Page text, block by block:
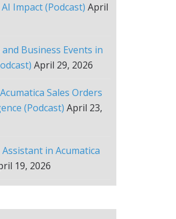
Impact (Podcast) April
and Business Events in
April 29, 2026
Sales Orders
(Podcast) April 23,
in Acumatica
19, 2026